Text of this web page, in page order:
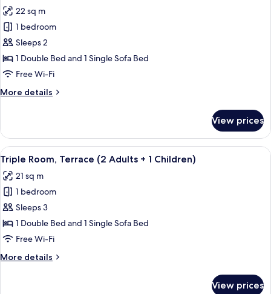
+
2
Children)
photos
for
Triple
Room,
Terrace
Adults)
22 sq m
1 bedroom
Sleeps 2
1 Double Bed and 1 Single Sofa Bed
Free Wi-Fi
More details
More
Room,
Terrace
(2
Adults)
View prices
View
all
photos
for
Triple
Room,
Terrace
Adults
A modern hotel room with a bed, a
16
Triple Room, Terrace (2 Adults + 1 Children)
21 sq m
1 bedroom
Sleeps 3
1 Double Bed and 1 Single Sofa Bed
Free Wi-Fi
More details
More
View prices